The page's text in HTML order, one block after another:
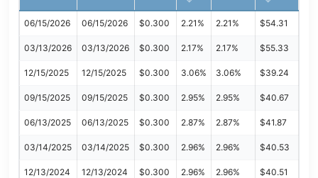
06/15/2026 06/15/2026 $0.300 2.21% 2.21% $54.31
03/13/2026 03/13/2026 $0.300 2.17% 2.17% $55.33
12/15/2025 12/15/2025 $0.300 3.06% 3.06% $39.24
09/15/2025 09/15/2025 $0.300 2.95% 2.95% $40.67
06/13/2025 06/13/2025 $0.300 2.87% 2.87% $41.87
03/14/2025 03/14/2025 $0.300 2.96% 2.96% $40.53
12/13/2024 12/13/2024 $0.300 2.96% 2.96% $40.51